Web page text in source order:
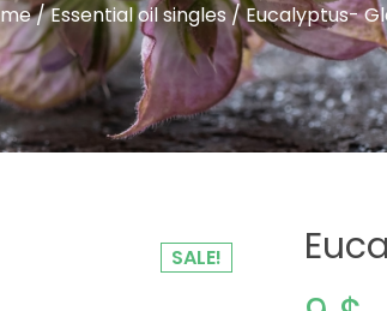
/Essential oil singles/ Eucalyptus-
SALE!